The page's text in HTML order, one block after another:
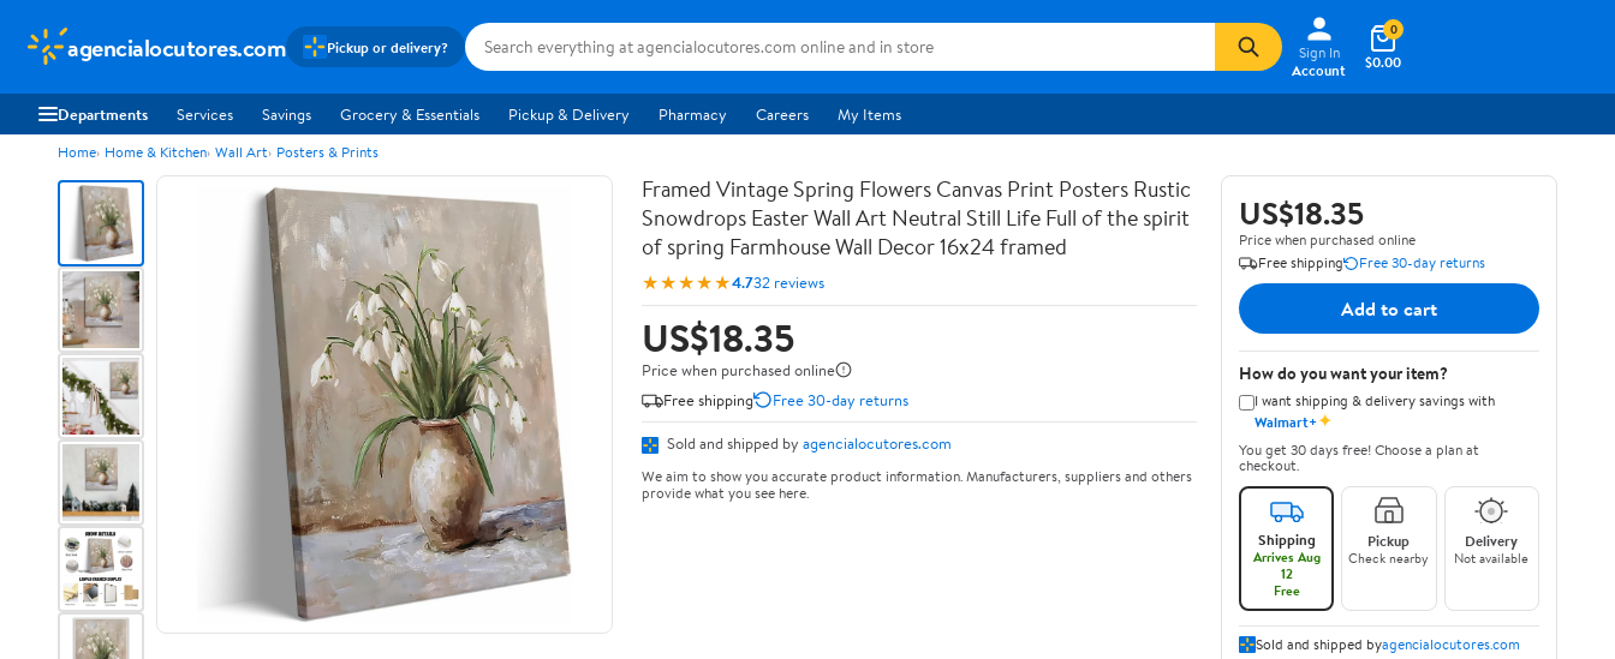
agencialocutores.com Pickup or delivery?
Sign In
Account
$0.00
0
Departments Services Savings Grocery & Essentials Pickup & Delivery Pharmacy Careers My Items
Home Home & Kitchen Wall Art Posters & Prints
Framed Vintage Spring Flowers Canvas Print Posters Rustic
Snowdrops Easter Wall Art Neutral Still Life Full of the spirit
of spring Farmhouse Wall Decor 16x24 framed
★★★★★4.732 reviews
US$18.35
Price when purchased online
Free shipping
Free 30-day returns
Sold and shipped by agencialocutores.com
We aim to show you accurate product information. Manufacturers, suppliers and others
provide what you see here.
US$18.35
Price when purchased online
Free shipping
Free 30-day returns
Add to cart
How do you want your item?
I want shipping & delivery savings with
Walmart+✦
You get 30 days free! Choose a plan at
checkout.
Shipping
Arrives Aug
12
Free
Pickup
Check nearby
Delivery
Not available
Sold and shipped byagencialocutores.com